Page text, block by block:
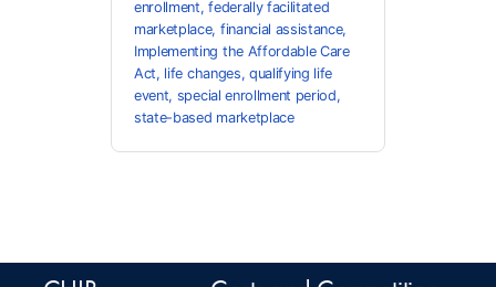
enrollment,federally facilitated
marketplace, financial assistance,
Implementing the Affordable Care
Act, life changes, qualifying life
event, special enrollment period,
state-based marketplace